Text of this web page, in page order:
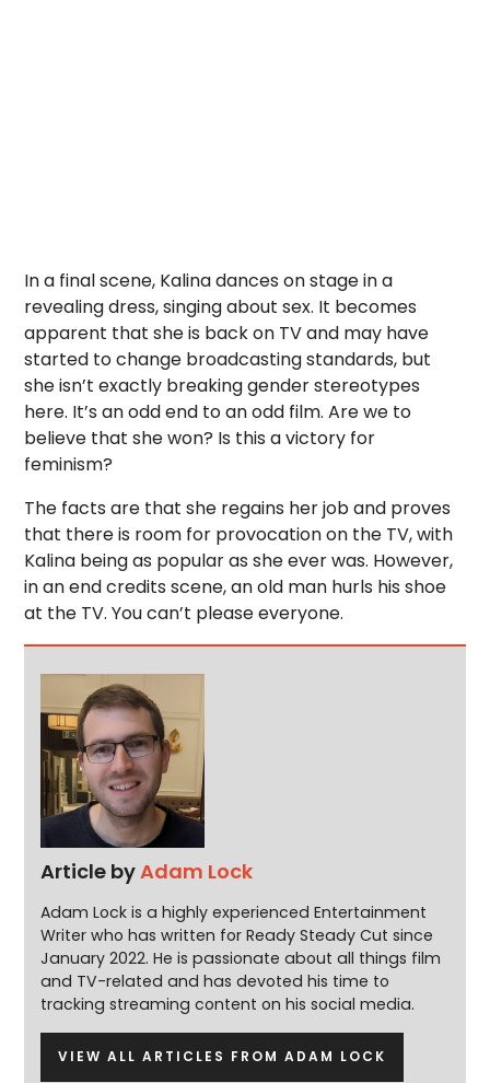
In a final scene, Kalina dances on stage in a
revealing dress, singing about sex. It becomes
apparent that she is back on TV and may have
started to change broadcasting standards, but
she isn’t exactly breaking gender stereotypes
here. It’s an odd end to an odd film. Are we to
believe that she won? Is this a victory for
feminism?
The facts are that she regains her job and proves
that there is room for provocation on the TV, with
Kalina being as popular as she ever was. However,
in an end credits scene, an old man hurls his shoe
at the TV. You can’t please everyone.
Article byAdam Lock
Adam Lock is a highly experienced Entertainment
Writer who has written for Ready Steady Cut since
January 2022. He is passionate about all things film
and TV-related and has devoted his time to
tracking streaming content on his social media.
VIEW ALL ARTICLES FROM ADAM LOCK